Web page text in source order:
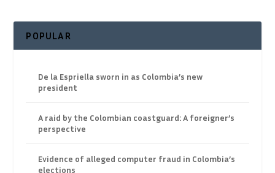
POPULAR
De la Espriella sworn in as Colombia’s new
president
A raid by the Colombian coastguard: A foreigner’s
perspective
Evidence of alleged computer fraud in Colombia’s
elections